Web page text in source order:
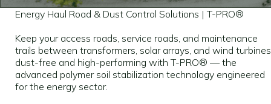
Energy Haul Road & Dust Control Solutions | T-PRO®
Keep your access roads, service roads, and maintenance
trails between transformers, solar arrays, and wind turbines
dust-free and high-performing with T-PRO® — the
advanced polymer soil stabilization technology engineered
for the energy sector.